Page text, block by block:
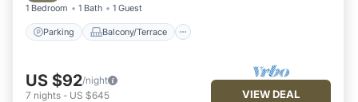
1 Bedroom 1 Bath 1 Guest
Parking Balcony/Terrace
US $92/night
7 nights - US $645 VIEW DEAL